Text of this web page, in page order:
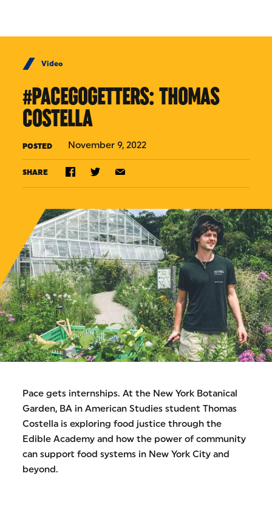
Video
#PACEGOGETTERS: THOMAS
COSTELLA
POSTED November 9, 2022
SHARE
Pace gets internships. At the New York Botanical
Garden, BA in American Studies student Thomas
Costella is exploring food justice through the
Edible Academy and how the power of community
can support food systems in New York City and
beyond.